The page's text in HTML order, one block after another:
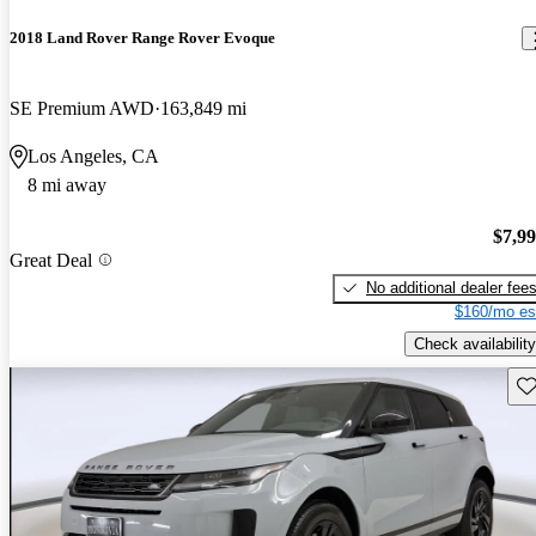
2018 Land Rover Range Rover Evoque
SE Premium AWD 163,849 mi
Los Angeles, CA
8 mi away
Great Deal
No additional dealer fees
$160/mo
Check availability